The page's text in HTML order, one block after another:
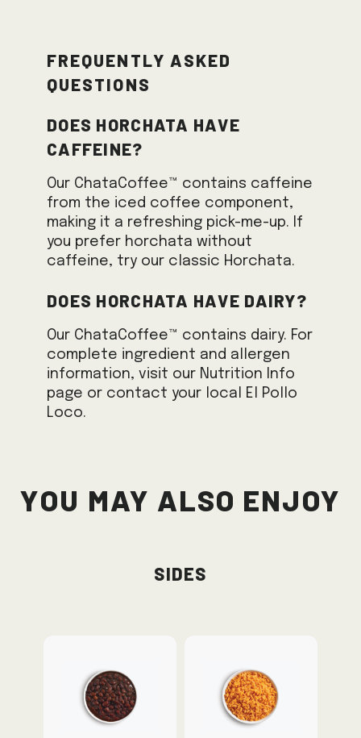
Frequently Asked
Questions
Does horchata have
caffeine?
Our ChataCoffee™ contains caffeine
from the iced coffee component,
making it a refreshing pick-me-up. If
you prefer horchata without
caffeine, try our classic Horchata.
Does horchata have dairy?
Our ChataCoffee™ contains dairy. For
complete ingredient and allergen
information, visit our Nutrition Info
page or contact your local El Pollo
Loco.
You May Also Enjoy
Sides